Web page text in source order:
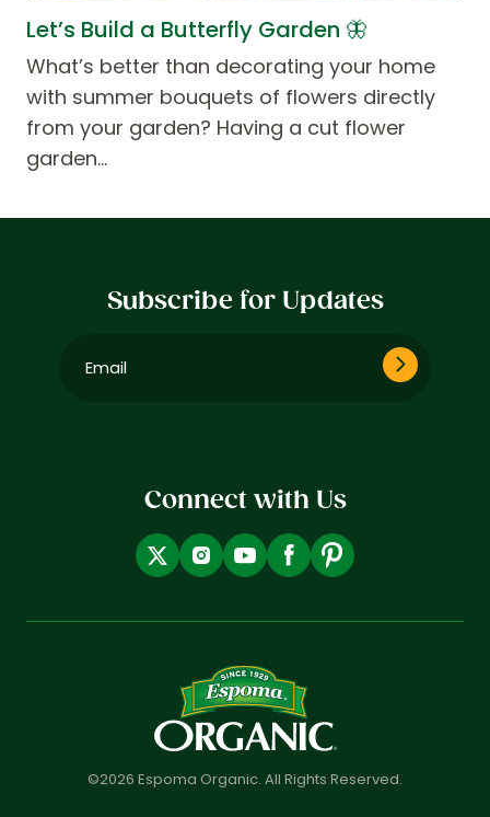
Let’s Build a Butterfly Garden 🦋
What’s better than decorating your home
with summer bouquets of flowers directly
from your garden? Having a cut flower
garden…
Subscribe for Updates
Connect with Us
©2026 Espoma Organic. All Rights Reserved.